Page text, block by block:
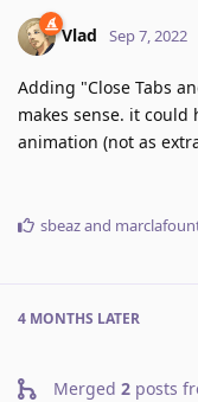
Vlad Sep 7, 2022
Adding "Close Tabs
makes sense. it
animation (not as
sbeazand
4 MONTHS LATER
Merged 2 posts